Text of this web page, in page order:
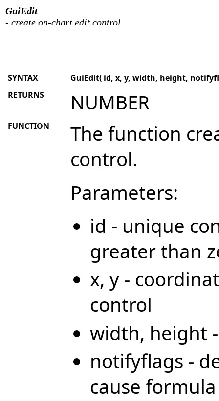
GuiEdit
- create on-chart edit control
SYNTAX
GuiEdit( id, x, y, width, height,
RETURNS
NUMBER
FUNCTION
The function
control.
Parameters:
id - unique
greater than
x, y -
control
width, height
notifyflags -
cause